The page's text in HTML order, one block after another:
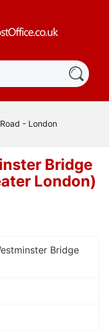
- London
Bridge
London)
Bridge